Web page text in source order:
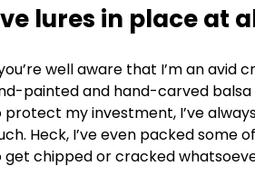
lures in place at
well aware that I’m an avid
painted and hand-carved
protect my investment, I’ve
Heck, I’ve even packed some
chipped or cracked